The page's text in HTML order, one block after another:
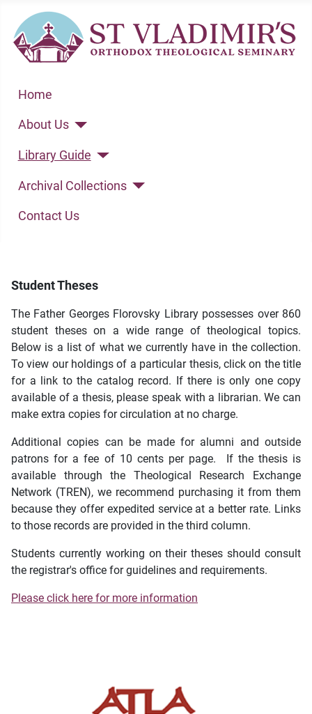
Home
About Us
Library Guide
Archival Collections
Contact Us
Student Theses
The Father Georges Florovsky Library possesses over 860
student theses on a wide range of theological topics.
Below is a list of what we currently have in the collection.
To view our holdings of a particular thesis, click on the title
for a link to the catalog record. If there is only one copy
available of a thesis, please speak with a librarian. We can
make extra copies for circulation at no charge.
Additional copies can be made for alumni and outside
patrons for a fee of 10 cents per page. If the thesis is
available through the Theological Research Exchange
Network (TREN), we recommend purchasing it from them
because they offer expedited service at a better rate. Links
to those records are provided in the third column.
Students currently working on their theses should consult
the registrar's office for guidelines and requirements.
Please click here for more information